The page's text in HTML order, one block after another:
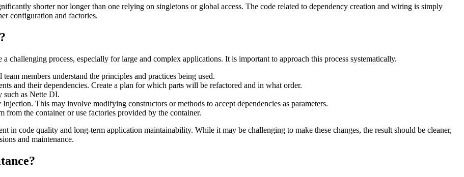
shorter nor longer than one relying on singletons or global access. The code related to dependency creation and wiring is simply
configuration and factories.
challenging process, especially for large and complex applications. It is important to approach this process systematically.
members understand the principles and practices being used.
and their dependencies. Create a plan for which parts will be refactored and in what order.
such as Nette DI.
This may involve modifying constructors or methods to accept dependencies as parameters.
from the container or use factories provided by the container.
in code quality and long-term application maintainability. While it may be challenging to make these changes, the result should be cleaner,
and maintenance.